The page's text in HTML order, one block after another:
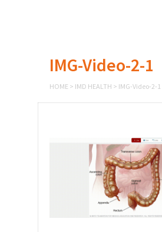
IMG-Video-2-1
HOME > IMD HEALTH > IMG-Video-2-1